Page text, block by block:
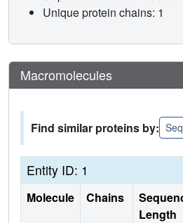
Unique protein chains: 1
Macromolecules
Find similar proteins by:
Entity ID: 1
Molecule Chains
Length